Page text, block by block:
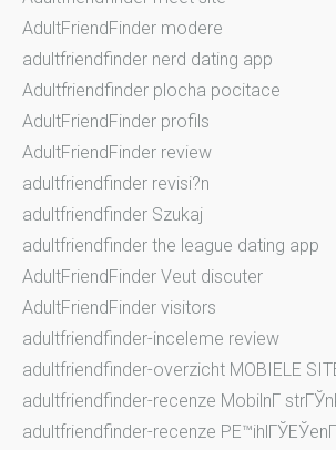
AdultFriendFinder modere
adultfriendfinder nerd dating app
Adultfriendfinder plocha pocitace
AdultFriendFinder profils
AdultFriendFinder review
adultfriendfinder revisi?n
adultfriendfinder Szukaj
adultfriendfinder the league dating app
AdultFriendFinder Veut discuter
AdultFriendFinder visitors
adultfriendfinder-inceleme review
adultfriendfinder-overzicht MOBIELE
adultfriendfinder-recenze MobilnГ­
adultfriendfinder-recenze PЕ™ihlГЎЕЎenГ­